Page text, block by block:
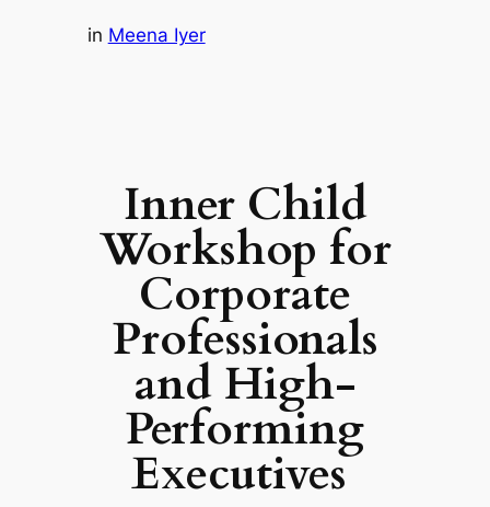
in Meena Iyer
Inner Child
Workshop for
Corporate
Professionals
and High-
Performing
Executives